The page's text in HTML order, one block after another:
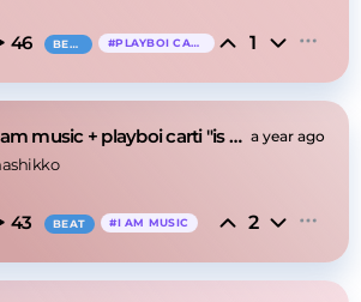
46 BEAT #PLAYBOI CARTI 1
i am music + playboi carti "is make" a year ago
43 BEAT #I AM MUSIC 2